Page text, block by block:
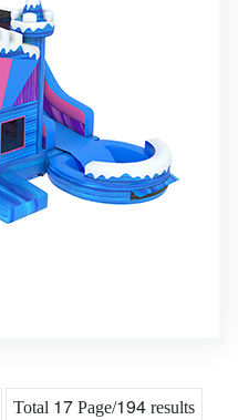
Total 17 Page/194 results